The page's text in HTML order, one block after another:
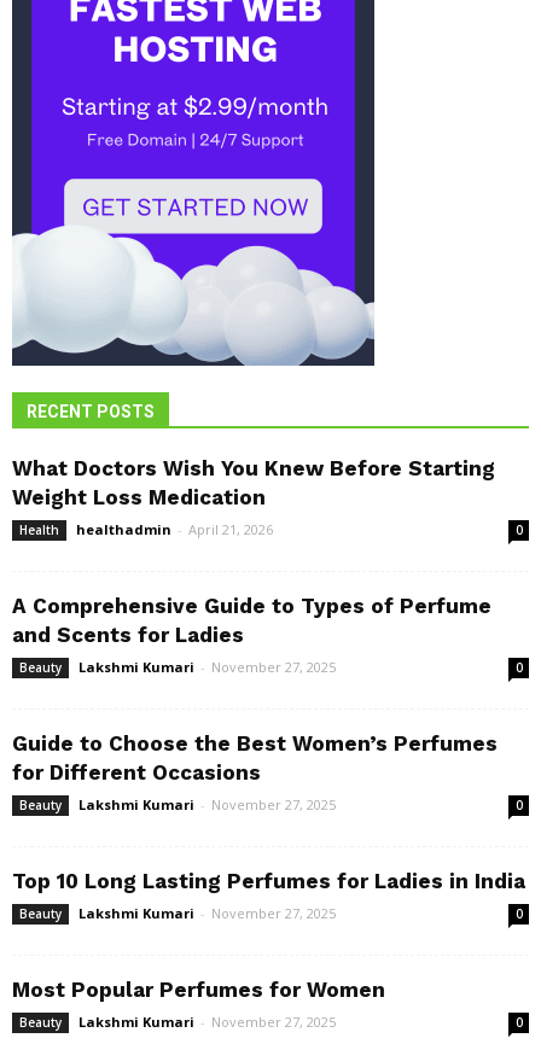
RECENT POSTS
What Doctors Wish You Knew Before Starting
Weight Loss Medication
Health healthadmin - April 21, 2026 0
A Comprehensive Guide to Types of Perfume
and Scents for Ladies
Beauty Lakshmi Kumari - November 27, 2025 0
Guide to Choose the Best Women’s Perfumes
for Different Occasions
Beauty Lakshmi Kumari - November 27, 2025 0
Top 10 Long Lasting Perfumes for Ladies in India
Beauty Lakshmi Kumari - November 27, 2025 0
Most Popular Perfumes for Women
Beauty Lakshmi Kumari - November 27, 2025 0